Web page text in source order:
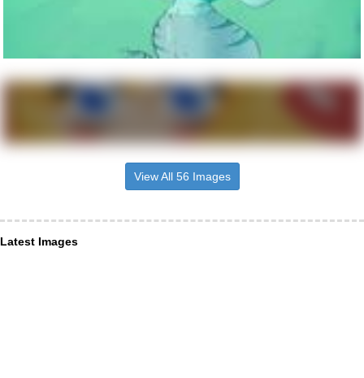
View All 56 Images
Latest Images